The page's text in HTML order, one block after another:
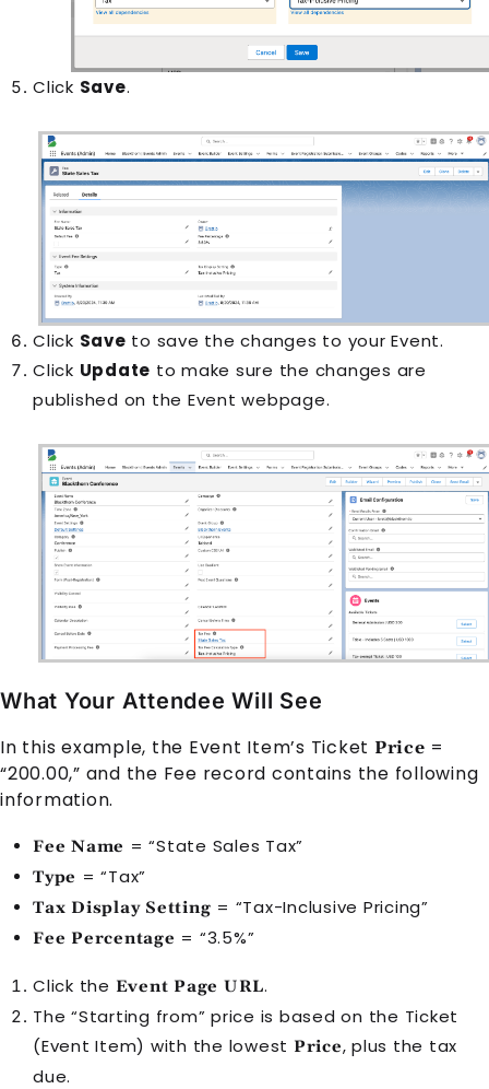
Click Save.
Click Save to save the changes to yourEvent.
Click Update to make sure the changes are
published on the Event webpage.
What Your Attendee Will See
In this example, the Event Item’s Ticket Price =
“200.00,” and the Fee record contains the following
information.
Fee Name = “State Sales Tax”
Type = “Tax”
Tax Display Setting = “Tax-Inclusive Pricing”
Fee Percentage = “3.5%”
Click the Event Page URL.
The “Starting from” price is based on the Ticket
(Event Item) with the lowest Price, plus the tax
due.